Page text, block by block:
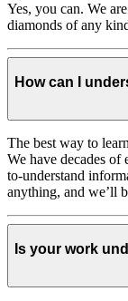
Yes, you can. We
diamonds of any
How can I
The best way to
We have decades of
to-understand
anything, and we’ll
Is your work